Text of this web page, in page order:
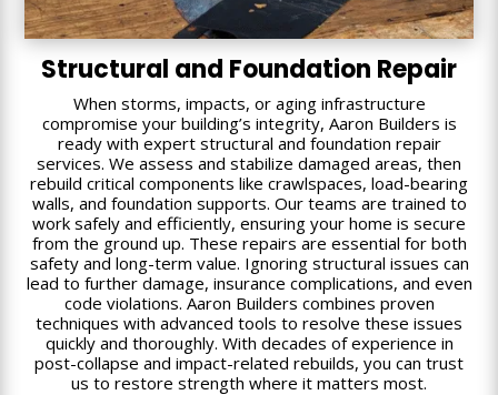
Structural and Foundation Repair
When storms, impacts, or aging infrastructure
compromise your building’s integrity, Aaron Builders is
ready with expert structural and foundation repair
services. We assess and stabilize damaged areas, then
rebuild critical components like crawlspaces, load-bearing
walls, and foundation supports. Our teams are trained to
work safely and efficiently, ensuring your home is secure
from the ground up. These repairs are essential for both
safety and long-term value. Ignoring structural issues can
lead to further damage, insurance complications, and even
code violations. Aaron Builders combines proven
techniques with advanced tools to resolve these issues
quickly and thoroughly. With decades of experience in
post-collapse and impact-related rebuilds, you can trust
us to restore strength where it matters most.